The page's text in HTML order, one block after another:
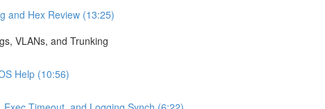
and Hex Review (13:25)
VLANs, and Trunking
Help (10:56)